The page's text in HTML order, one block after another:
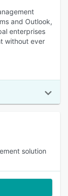
and Outlook,
enterprises
without ever
solution